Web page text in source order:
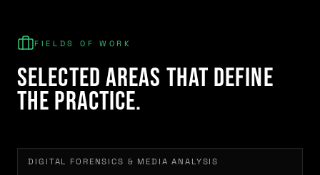
FIELDS OF WORK
Selected areas that define
the practice.
DIGITAL FORENSICS & MEDIA ANALYSIS